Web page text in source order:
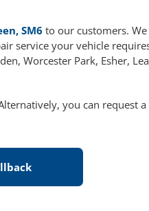
SM6 to our customers. We
service your vehicle
Worcester Park, Esher,
you can request